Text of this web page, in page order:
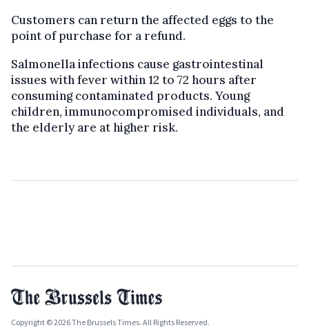
Customers can return the affected eggs to the
point of purchase for a refund.
Salmonella infections cause gastrointestinal
issues with fever within 12 to 72 hours after
consuming contaminated products. Young
children, immunocompromised individuals, and
the elderly are at higher risk.
Copyright © 2026 The Brussels Times. All Rights Reserved.